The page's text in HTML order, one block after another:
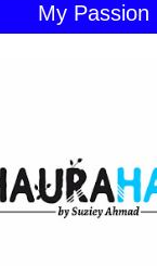
My Passion